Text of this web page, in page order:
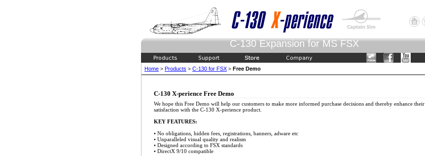
C-130 Expansion for MS FSX
Home > Products > C-130 for FSX > Free Demo
C-130 X-perience Free Demo
We hope this Free Demo will help our customers to make more informed purchase decisions and thereby enhance their
satisfaction with the C-130 X-perience product.
KEY FEATURES:
• No obligations, hidden fees, registrations, banners, adware etc
• Unparalleled visual quality and realism
• Designed according to FSX standards
• DirectX 9/10 compatible